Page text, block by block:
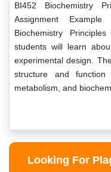
BI452 Biochemistry
Assignment
Biochemistry
students will learn
experimental design.
structure and function
metabolism, and
Looking For